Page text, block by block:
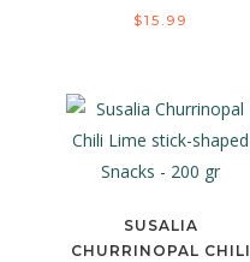
$15.99
SUSALIA
CHURRINOPAL CHILI